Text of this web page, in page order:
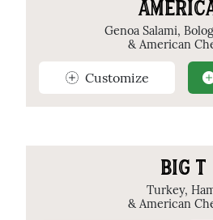
Genoa Salami,
& American
Customize
BIG T
Turkey,
& American